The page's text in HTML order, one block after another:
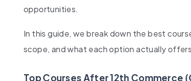
opportunities.
In this guide, we break down the best
scope, and what each option actually
Top Courses After 12th Commerce